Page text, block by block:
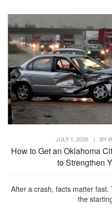
JULY 1, 2026 | BY
How to Get an Oklahoma
to Strengthen
After a crash, facts matter
the